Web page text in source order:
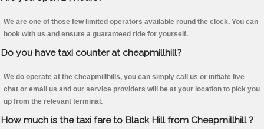
We are one of those few limited operators available round the clock. You can
book with us and ensure a guaranteed ride for yourself.
Do you have taxi counter at cheapmillhill?
We do operate at the cheapmillhills, you can simply call us or initiate live
chat or email us and our service providers will be at your location to pick you
up from the relevant terminal.
How much is the taxi fare to Black Hill from Cheapmillhill ?